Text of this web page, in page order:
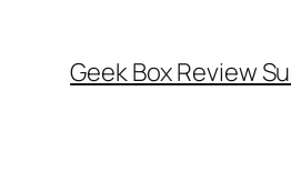
Geek Box Review